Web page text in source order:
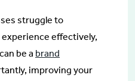
struggle to
effectively,
be a brand
improving your